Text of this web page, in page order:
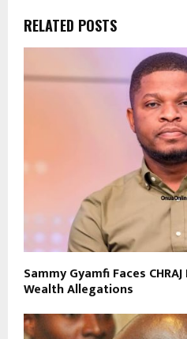
RELATED POSTS
Sammy Gyamfi Faces
Wealth Allegations